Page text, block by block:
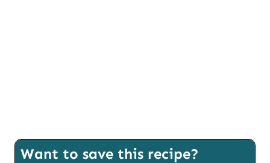
Want to save this recipe?